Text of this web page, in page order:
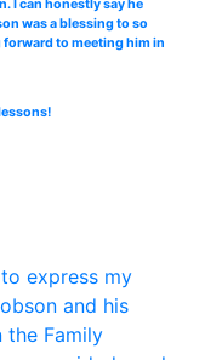
I can honestly say he
was a blessing to so
forward to meeting him in
express my
and his
the Family